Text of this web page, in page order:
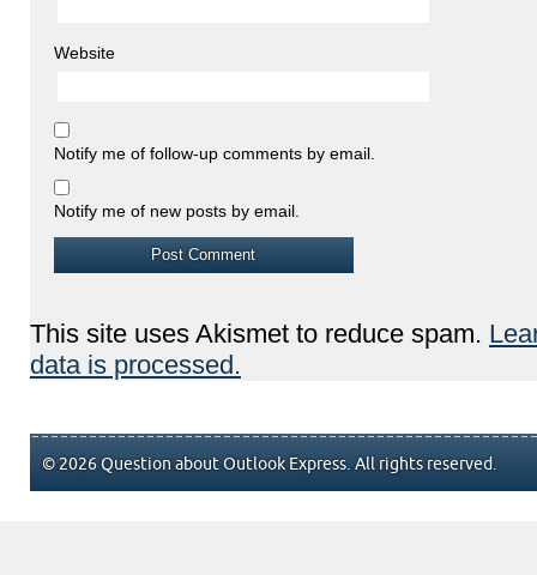
Website
Notify me of follow-up comments by email.
Notify me of new posts by email.
This site uses Akismet to reduce spam.
data is processed.
© 2026 Question about Outlook Express. All rights reserved.